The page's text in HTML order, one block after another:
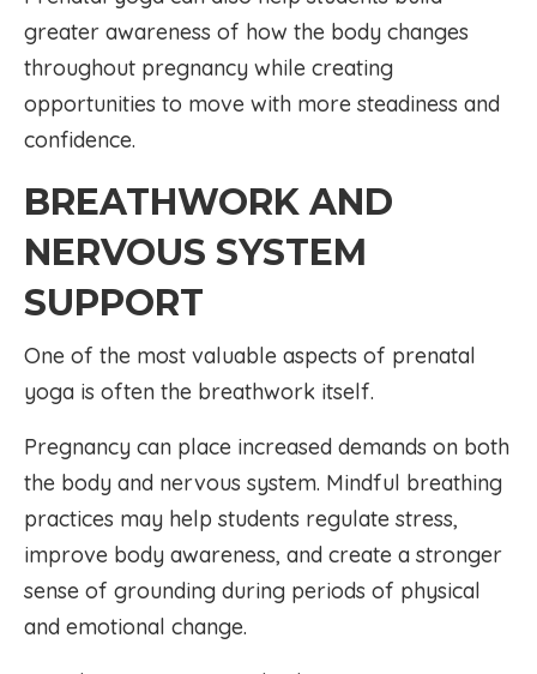
greater awareness of how the body changes
throughout pregnancy while creating
opportunities to move with more steadiness and
confidence.
BREATHWORK AND
NERVOUS SYSTEM
SUPPORT
One of the most valuable aspects of prenatal
yoga is often the breathwork itself.
Pregnancy can place increased demands on both
the body and nervous system. Mindful breathing
practices may help students regulate stress,
improve body awareness, and create a stronger
sense of grounding during periods of physical
and emotional change.